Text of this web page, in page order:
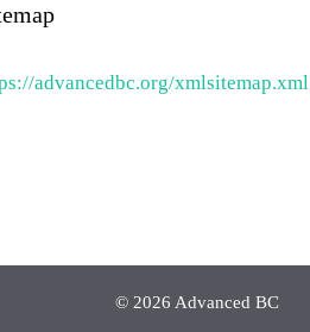
advancedbc.org/xmlsitemap.xml
© 2026 Advanced BC